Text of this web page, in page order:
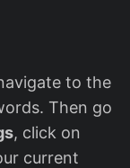
to the
Then go
, click on
current